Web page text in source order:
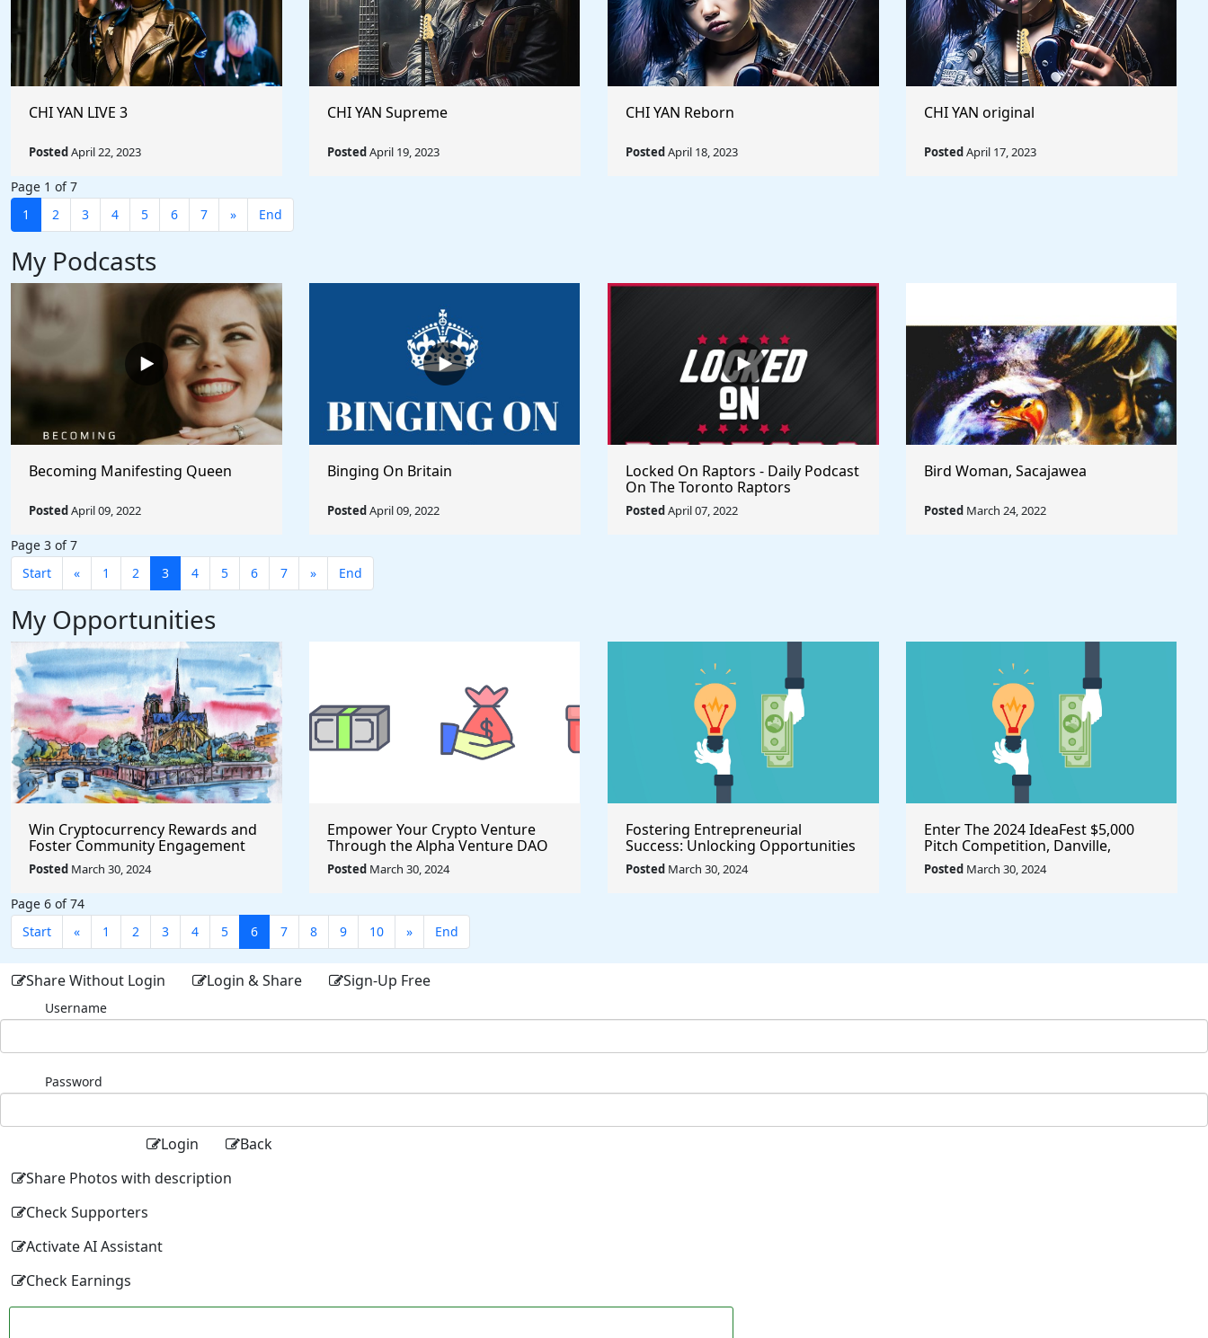
CHI YAN LIVE 3
PostedApril 22, 2023
CHI YAN Supreme
PostedApril 19, 2023
CHI YAN Reborn
PostedApril 18, 2023
CHI YAN original
PostedApril 17, 2023
Page 1 of 7
1
2 3 4 5 6 7 » End
My Podcasts
Becoming Manifesting Queen
PostedApril 09, 2022
Binging On Britain
PostedApril 09, 2022
Locked On Raptors - Daily Podcast
On The Toronto Raptors
PostedApril 07, 2022
Bird Woman, Sacajawea
Posted March 24, 2022
Page 3 of 7
Start
« 1 2 3 4 5 6 7 » End
My Opportunities
Win Cryptocurrency Rewards and
Foster Community Engagement
Through the Pool Together
Protocol
Posted March 30, 2024
Empower Your Crypto Venture
Through the Alpha Venture DAO
Incubator Program
Posted March 30, 2024
Fostering Entrepreneurial
Success: Unlocking Opportunities
with the $500,000 Launch Place
Seed Fund for Startup Growth
Posted March 30, 2024
Enter The 2024 IdeaFest $5,000
Pitch Competition, Danville,
Virginia/United States
Posted March 30, 2024
Page 6 of 74
Start
« 1 2 3 4 5 6 7 8 9 10 » End
Share Without Login Login & Share Sign-Up Free
Username
Password
Login
Back
Share Photos with description
Check Supporters
Activate AI Assistant
Check Earnings